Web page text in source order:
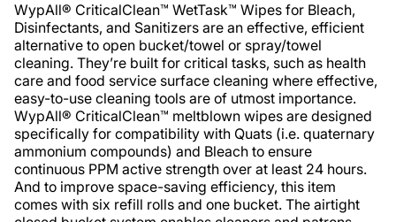
WypAll® CriticalClean™ WetTask™ Wipes for Bleach,
Disinfectants, and Sanitizers are an effective, efficient
alternative to open bucket/towel or spray/towel
cleaning. They’re built for critical tasks, such as health
care and food service surface cleaning where effective,
easy-to-use cleaning tools are of utmost importance.
WypAll® CriticalClean™ meltblown wipes are designed
specifically for compatibility with Quats (i.e. quaternary
ammonium compounds) and Bleach to ensure
continuous PPM active strength over at least 24 hours.
And to improve space-saving efficiency, this item
comes with six refill rolls and one bucket. The airtight